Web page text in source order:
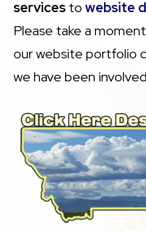
services towebsite
Please take a
our website portfolio
we have been